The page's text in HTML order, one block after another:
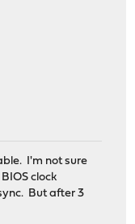
I'm not sure
clock
But after 3